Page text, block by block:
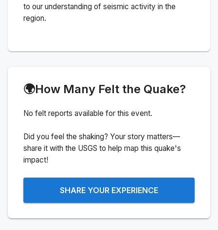
to our understanding of seismic activity in the
region.
🌍How Many Felt the Quake?
No felt reports available for this event.
Did you feel the shaking? Your story matters—
share it with the USGS to help map this quake's
impact!
SHARE YOUR EXPERIENCE